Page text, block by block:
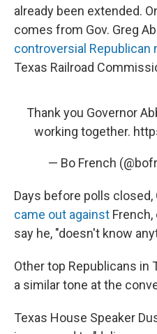
already been extended.
comes from Gov. Greg
controversial Republican
Texas Railroad
Thank you Governor
working together.
— Bo French
Days before polls closed,
came out against
say he, "doesn't know
Other top Republicans in
a similar tone at the
Texas House Speaker